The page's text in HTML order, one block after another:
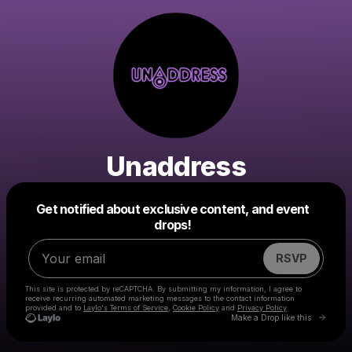
Unaddress
Get notified about exclusive content, and event
drops!
RSVP
This site is protected by reCAPTCHA. By submitting my information, I agree to
receive recurring automated marketing messages to the contact information
provided and to Laylo's Terms of Service Cookie Policy and Privacy Policy
Make a Drop like this Go
Make a drop like this
Powered by